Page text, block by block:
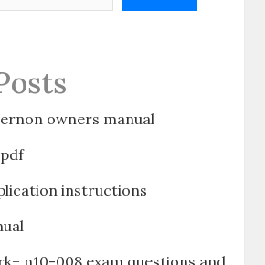
owners manual
instructions
n10-008 exam questions and